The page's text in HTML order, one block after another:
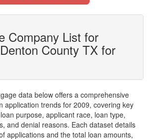
Company List for
County TX for
data below offers a comprehensive
application trends for 2009, covering key
purpose, applicant race, loan type,
and denial reasons. Each dataset details
applications and the total loan amounts,